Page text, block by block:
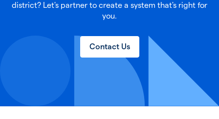
district? Let's partner to create a system that's right for
you.
Contact Us